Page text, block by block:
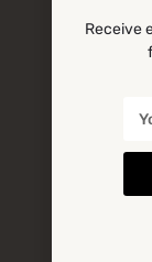
Receive